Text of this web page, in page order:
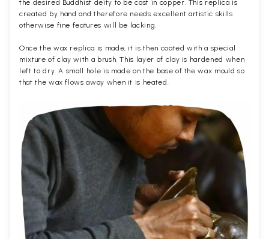
the desired Buddhist deity to be cast in copper. This replica is
created by hand and therefore needs excellent artistic skills
otherwise fine features will be lacking.
Once the wax replica is made, it is then coated with a special
mixture of clay with a brush. This layer of clay is hardened when
left to dry. A small hole is made on the base of the wax mould so
that the wax flows away when it is heated.